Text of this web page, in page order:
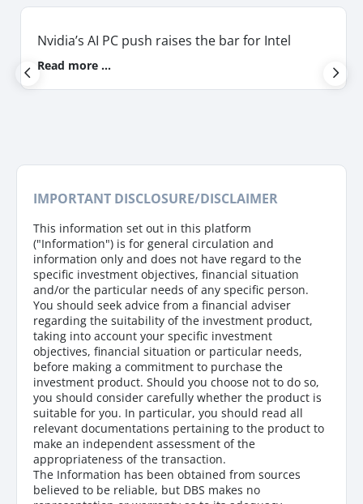
Nvidia’s AI PC push raises the bar for Intel
Read more ...
IMPORTANT DISCLOSURE/DISCLAIMER
This information set out in this platform
("Information") is for general circulation and
information only and does not have regard to the
specific investment objectives, financial situation
and/or the particular needs of any specific person.
You should seek advice from a financial adviser
regarding the suitability of the investment product,
taking into account your specific investment
objectives, financial situation or particular needs,
before making a commitment to purchase the
investment product. Should you choose not to do so,
you should consider carefully whether the product is
suitable for you. In particular, you should read all
relevant documentations pertaining to the product to
make an independent assessment of the
appropriateness of the transaction.
The Information has been obtained from sources
believed to be reliable, but DBS makes no